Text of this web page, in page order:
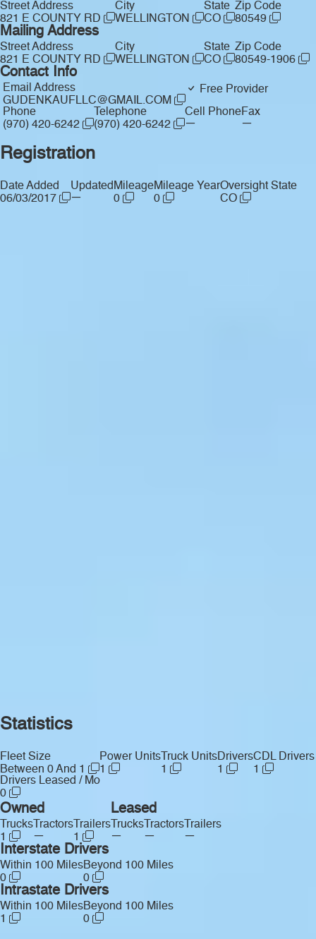
Street Address
821 E COUNTY RD
City
WELLINGTON
State
CO
Zip Code
80549
Mailing Address
Street Address
821 E COUNTY RD
City
WELLINGTON
State
CO
Zip Code
80549-1906
Contact Info
Email Address
GUDENKAUFLLC@GMAIL.COM
Free Provider
Phone
(970) 420-6242
Telephone
(970) 420-6242
Cell Phone
—
Fax
—
Registration
Date Added
06/03/2017
Updated
—
Mileage
0
Mileage Year
0
Oversight State
CO
Statistics
Fleet Size
Between 0 And 1
Power Units
1
Truck Units
1
Drivers
1
CDL Drivers
1
Drivers Leased / Mo
0
Owned
Trucks
1
Tractors
—
Trailers
1
Leased
Trucks
—
Tractors
—
Trailers
—
Interstate Drivers
Within 100 Miles
0
Beyond 100 Miles
0
Intrastate Drivers
Within 100 Miles
1
Beyond 100 Miles
0